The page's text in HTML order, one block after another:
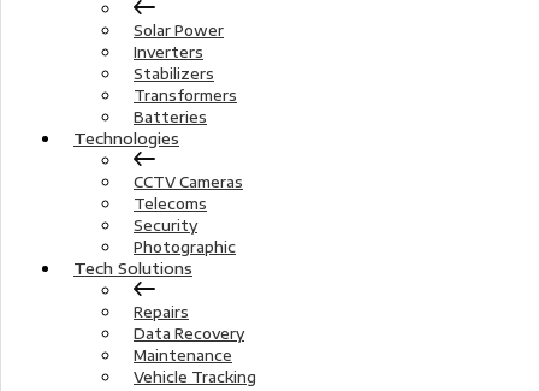
Solar Power
Inverters
Stabilizers
Transformers
Batteries
Technologies
CCTV Cameras
Telecoms
Security
Photographic
Tech Solutions
Repairs
Data Recovery
Maintenance
Vehicle Tracking